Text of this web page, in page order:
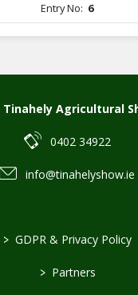
Entry No: 6
Tinahely Agricultural
0402 34922
info@tinahelyshow.ie
> GDPR & Privacy Policy
> Partners